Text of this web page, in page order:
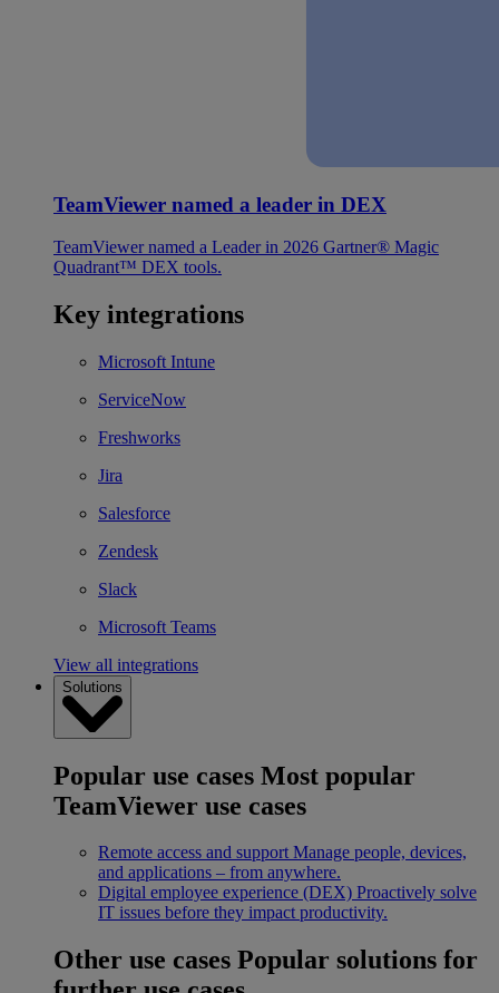
TeamViewer named a leader in DEX
TeamViewer named a Leader in 2026 Gartner® Magic
Quadrant™ DEX tools.
Key integrations
Microsoft Intune
ServiceNow
Freshworks
Jira
Salesforce
Zendesk
Slack
Microsoft Teams
View all integrations
Solutions
Popular use cases Most popular
TeamViewer use cases
Remote access and support Manage people, devices,
and applications – from anywhere.
Digital employee experience (DEX) Proactively solve
IT issues before they impact productivity.
Other use cases Popular solutions for